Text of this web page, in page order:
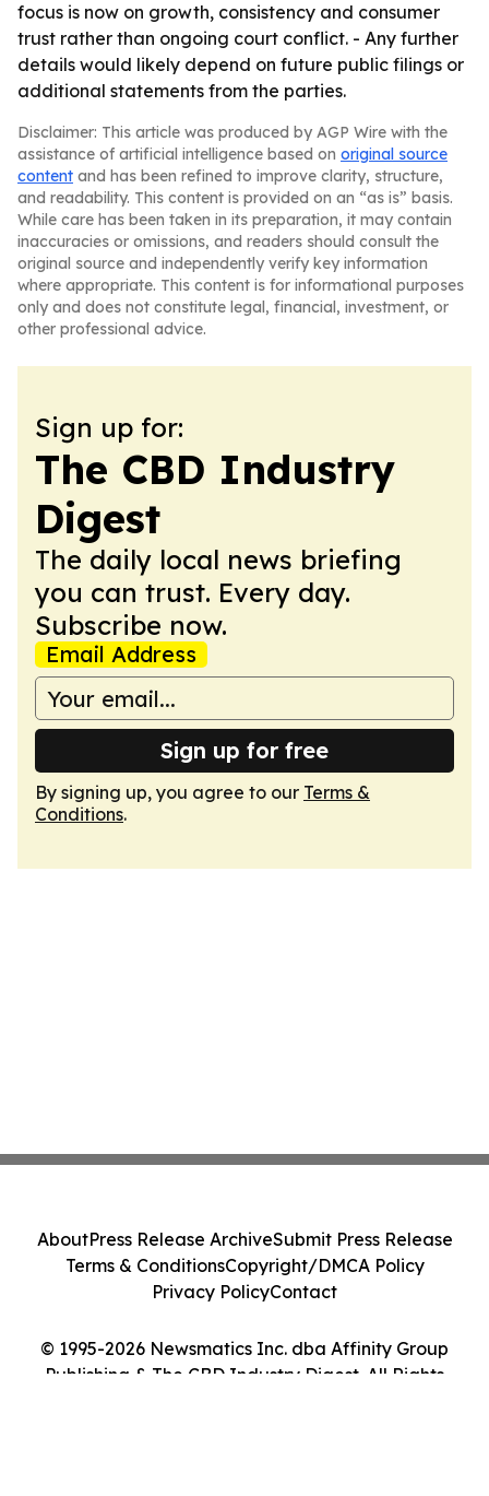
focus is now on growth, consistency and consumer
trust rather than ongoing court conflict. - Any further
details would likely depend on future public filings or
additional statements from the parties.
Disclaimer: This article was produced by AGP Wire with the
assistance of artificial intelligence based on original source
content and has been refined to improve clarity, structure,
and readability. This content is provided on an “as is” basis.
While care has been taken in its preparation, it may contain
inaccuracies or omissions, and readers should consult the
original source and independently verify key information
where appropriate. This content is for informational purposes
only and does not constitute legal, financial, investment, or
other professional advice.
Sign up for:
The CBD Industry
Digest
The daily local news briefing
you can trust. Every day.
Subscribe now.
Email Address
Sign up for free
By signing up, you agree to our Terms &
Conditions.
© 1995-2026 Newsmatics Inc. dba Affinity Group
Publishing & The CBD Industry Digest. All Rights
AboutPress Release ArchiveSubmit Press Release
Terms & ConditionsCopyright/DMCA Policy
Privacy PolicyContact